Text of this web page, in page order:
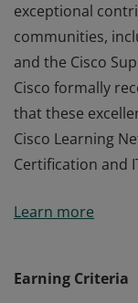
exceptional
communities,
and the Cisco
Cisco formally
that these
Cisco Learning
Certification and
exceptional
Cisco formally
Learn more
Earning Criteria